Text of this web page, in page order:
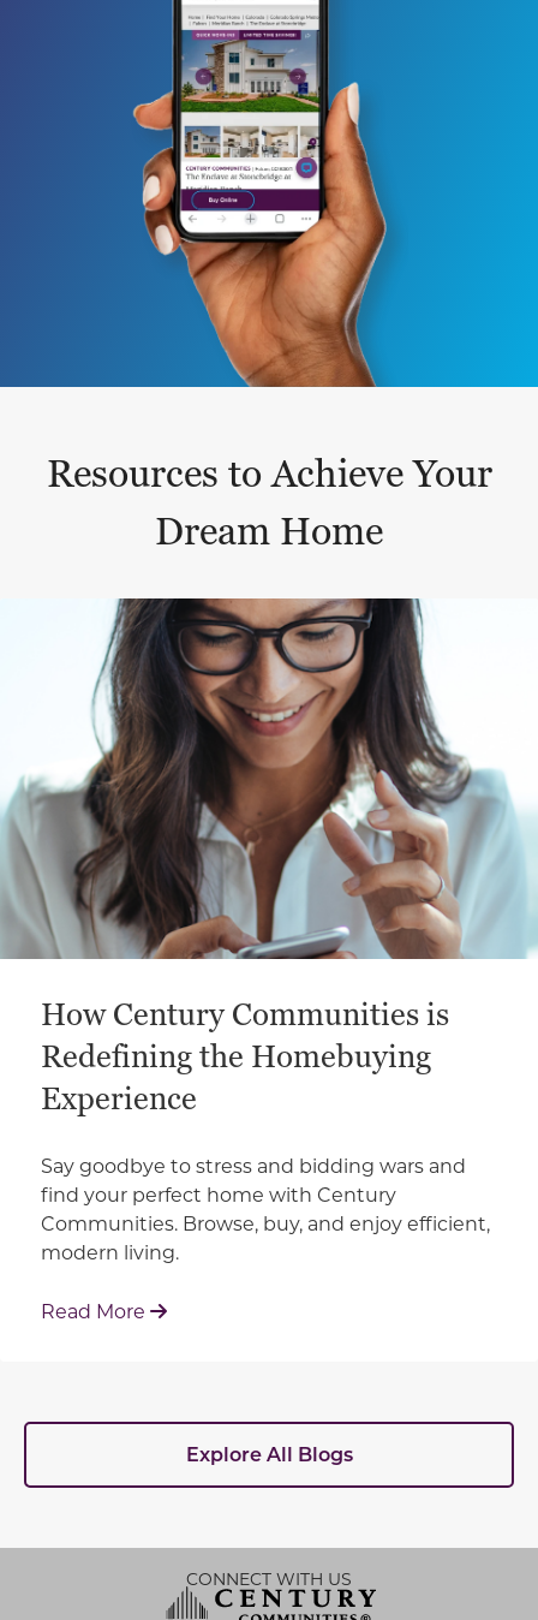
Resources to Achieve Your
Dream Home
This is a carousel with a large content area or card
How Century Communities is
Redefining the Homebuying
Experience
Say goodbye to stress and bidding wars and
find your perfect home with Century
Communities. Browse, buy, and enjoy efficient,
modern living.
Read More : How Century Communities is
Explore All Blogs
CONNECT WITH US